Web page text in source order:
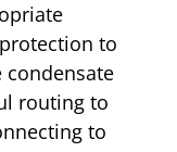
to
condensate
routing to
to